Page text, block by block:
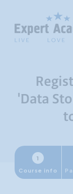
'Data
1
Course info